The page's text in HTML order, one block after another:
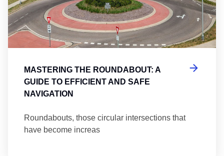
MASTERING THE ROUNDABOUT: A
GUIDE TO EFFICIENT AND SAFE
NAVIGATION
Roundabouts, those circular intersections that
have become increas